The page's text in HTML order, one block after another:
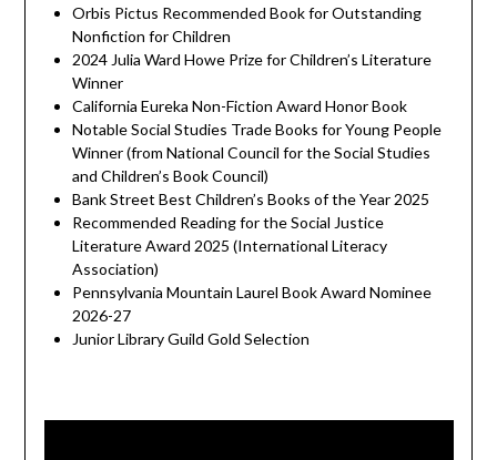
Orbis Pictus Recommended Book for Outstanding
Nonfiction for Children
2024 Julia Ward Howe Prize for Children’s Literature
Winner
California Eureka Non-Fiction Award Honor Book
Notable Social Studies Trade Books for Young People
Winner (from National Council for the Social Studies
and Children’s Book Council)
Bank Street Best Children’s Books of the Year 2025
Recommended Reading for the Social Justice
Literature Award 2025 (International Literacy
Association)
Pennsylvania Mountain Laurel Book Award Nominee
2026-27
Junior Library Guild Gold Selection